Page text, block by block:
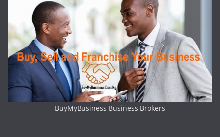
BuyMyBusiness Business Brokers